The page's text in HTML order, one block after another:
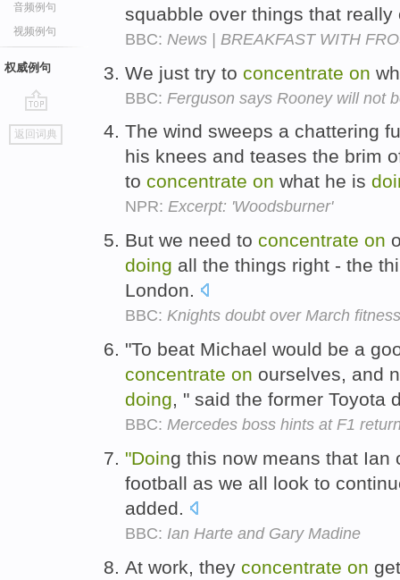
音频例句
视频例句
权威例句
go
top
返回词典
squabble over things that
BBC: News | BREAKFAST WITH
We just try to concentrate on
BBC: Ferguson says Rooney will not
The wind sweeps a chattering
his knees and teases the brim
to concentrate on what he is
NPR: Excerpt: 'Woodsburner'
But we need to concentrate on
doing all the things right - the
London.
BBC: Knights doubt over March fitness
"To beat Michael would be a
concentrate on ourselves, and
doing, " said the former Toyota
BBC: Mercedes boss hints at F1
"Doing this now means that
football as we all look to
added.
BBC: Ian Harte and Gary Madine
At work, they concentrate on